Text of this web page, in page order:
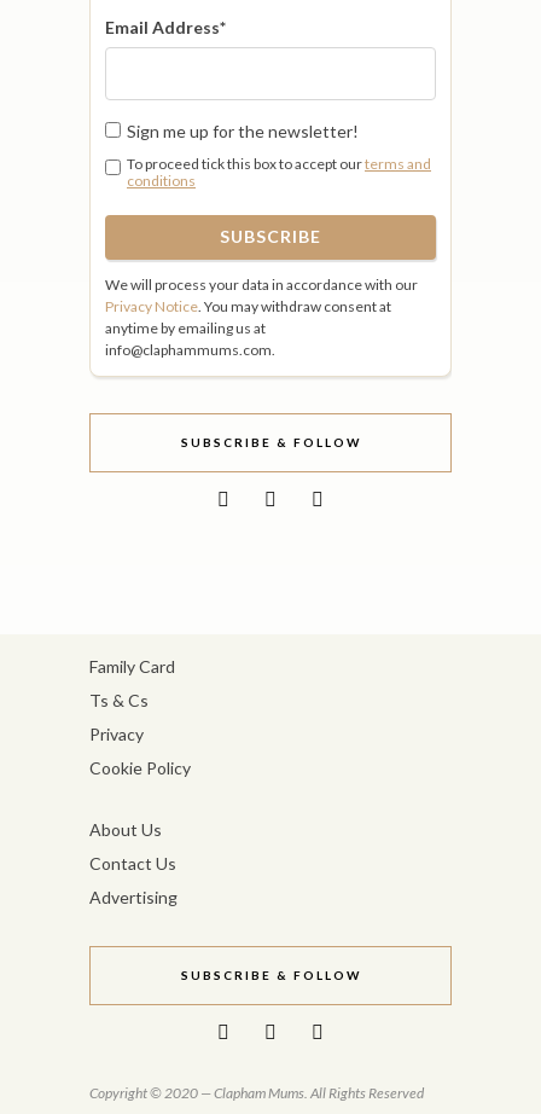
Email Address*
Sign me up for the newsletter!
To proceed tick this box to accept ourterms and
conditions
We will process your data in accordance with our
Privacy Notice . You may withdraw consent at
anytime by emailing us at
info@claphammums.com.
SUBSCRIBE & FOLLOW
Family Card
Ts & Cs
Privacy
Cookie Policy
About Us
Contact Us
Advertising
SUBSCRIBE & FOLLOW
Copyright © 2020 — Clapham Mums. All Rights Reserved